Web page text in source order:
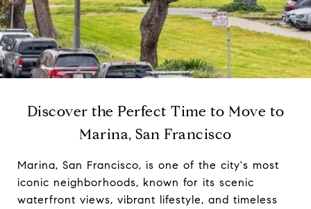
Discover the Perfect Time to Move to
Marina, San Francisco
Marina, San Francisco, is one of the city's most
iconic neighborhoods, known for its scenic
waterfront views, vibrant lifestyle, and timeless